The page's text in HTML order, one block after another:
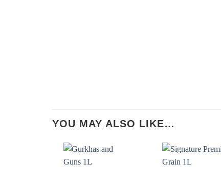
YOU MAY ALSO LIKE…